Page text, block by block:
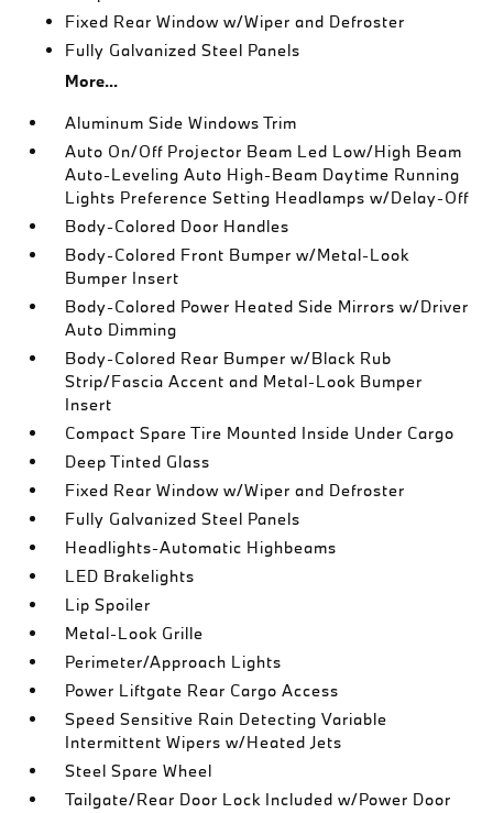
Fixed Rear Window w/Wiper and Defroster
Fully Galvanized Steel Panels
More...
Aluminum Side Windows Trim
Auto On/Off Projector Beam Led Low/High Beam
Auto-Leveling Auto High-Beam Daytime Running
Lights Preference Setting Headlamps w/Delay-Off
Body-Colored Door Handles
Body-Colored Front Bumper w/Metal-Look
Bumper Insert
Body-Colored Power Heated Side Mirrors w/Driver
Auto Dimming
Body-Colored Rear Bumper w/Black Rub
Strip/Fascia Accent and Metal-Look Bumper
Insert
Compact Spare Tire Mounted Inside Under Cargo
Deep Tinted Glass
Fixed Rear Window w/Wiper and Defroster
Fully Galvanized Steel Panels
Headlights-Automatic Highbeams
LED Brakelights
Lip Spoiler
Metal-Look Grille
Perimeter/Approach Lights
Power Liftgate Rear Cargo Access
Speed Sensitive Rain Detecting Variable
Intermittent Wipers w/Heated Jets
Steel Spare Wheel
Tailgate/Rear Door Lock Included w/Power Door